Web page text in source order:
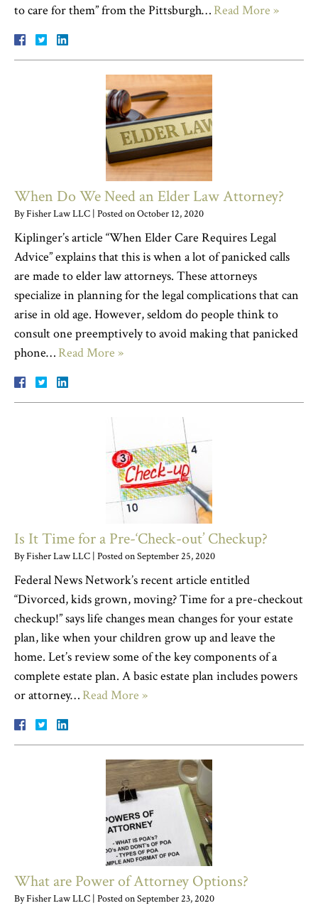
to care for them” from the Pittsburgh… Read More »
When Do We Need an Elder Law Attorney?
ByFisher Law LLC | Posted onOctober 12, 2020
Kiplinger’s article “When Elder Care Requires Legal
Advice” explains that this is when a lot of panicked calls
are made to elder law attorneys. These attorneys
specialize in planning for the legal complications that can
arise in old age. However, seldom do people think to
consult one preemptively to avoid making that panicked
phone… Read More »
Is It Time for a Pre-‘Check-out’ Checkup?
ByFisher Law LLC | Posted onSeptember 25, 2020
Federal News Network’s recent article entitled
“Divorced, kids grown, moving? Time for a pre-checkout
checkup!” says life changes mean changes for your estate
plan, like when your children grow up and leave the
home. Let’s review some of the key components of a
complete estate plan. A basic estate plan includes powers
or attorney… Read More »
What are Power of Attorney Options?
ByFisher Law LLC | Posted onSeptember 23, 2020